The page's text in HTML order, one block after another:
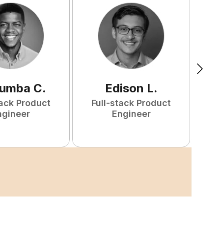
C.
Product
Edison L.
Full-stack Product
Engineer